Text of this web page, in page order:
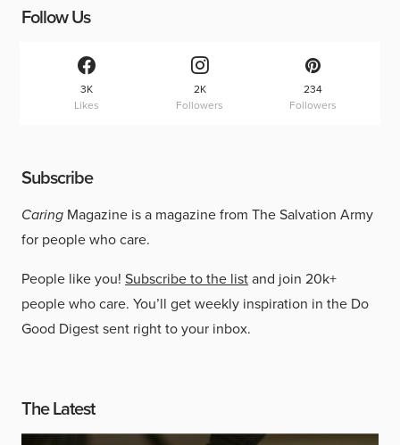
Follow Us
3K
Likes
2K
Followers
234
Followers
Subscribe
Caring Magazine is a magazine from The Salvation Army
for people who care.
People like you! Subscribe to the listand join 20k+
people who care. You’ll get weekly inspiration in the Do
Good Digest sent right to your inbox.
The Latest